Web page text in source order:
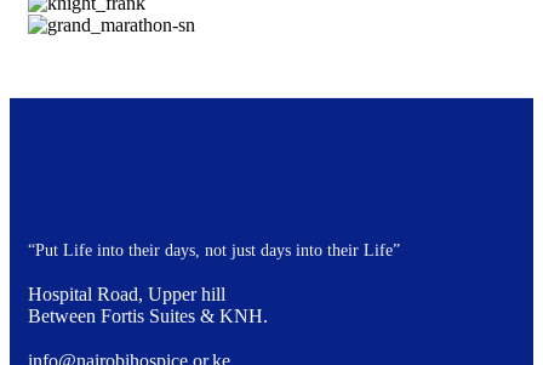
“Put Life into their days, not just days into their Life”
Hospital Road, Upper hill
Between Fortis Suites & KNH.
info@nairobihospice.or.ke